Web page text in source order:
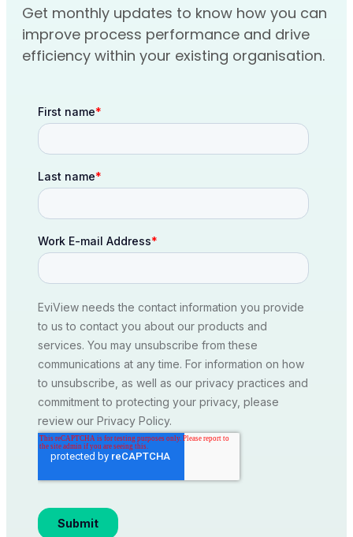
Get monthly updates to know how you can
improve process performance and drive
efficiency within your existing organisation.